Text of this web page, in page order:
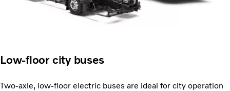
Low-floor city buses
Two-axle, low-floor electric buses are ideal for city operation